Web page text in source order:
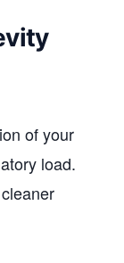
of your
load.